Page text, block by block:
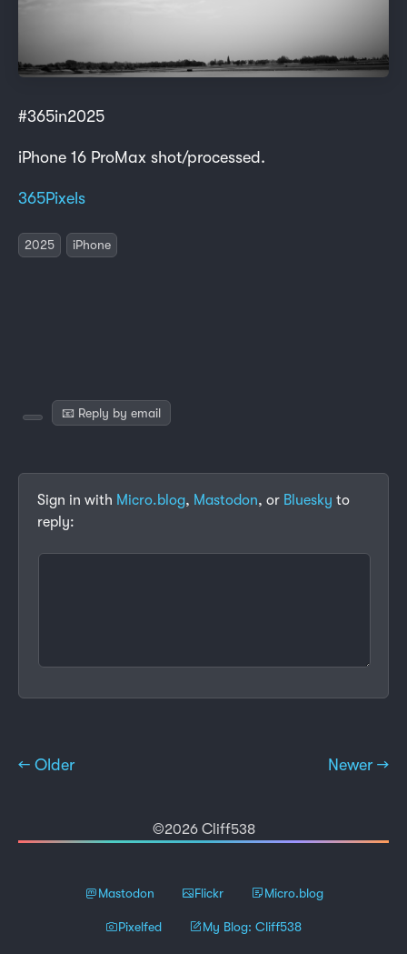
#365in2025
iPhone 16 ProMax shot/processed.
365Pixels
2025 iPhone
📧 Reply by email
Sign in with Micro.blog, Mastodon, or Bluesky to
reply:
← Older Newer →
©2026 Cliff538
Mastodon Flickr Micro.blog
Pixelfed My Blog: Cliff538